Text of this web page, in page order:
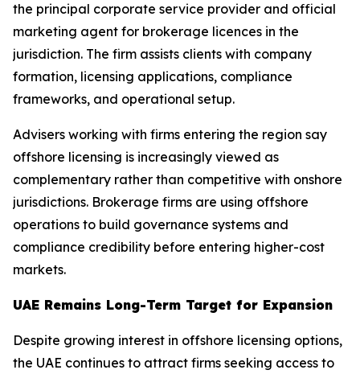
the principal corporate service provider and official
marketing agent for brokerage licences in the
jurisdiction. The firm assists clients with company
formation, licensing applications, compliance
frameworks, and operational setup.
Advisers working with firms entering the region say
offshore licensing is increasingly viewed as
complementary rather than competitive with onshore
jurisdictions. Brokerage firms are using offshore
operations to build governance systems and
compliance credibility before entering higher-cost
markets.
UAE Remains Long-Term Target for Expansion
Despite growing interest in offshore licensing options,
the UAE continues to attract firms seeking access to